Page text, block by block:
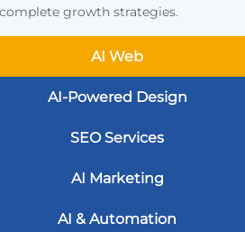
growth strategies.
AI Web
AI-Powered Design
SEO Services
AI Marketing
AI & Automation